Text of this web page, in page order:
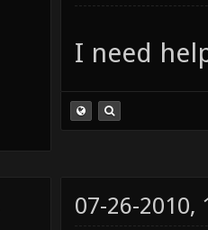
I need
07-26-2010,